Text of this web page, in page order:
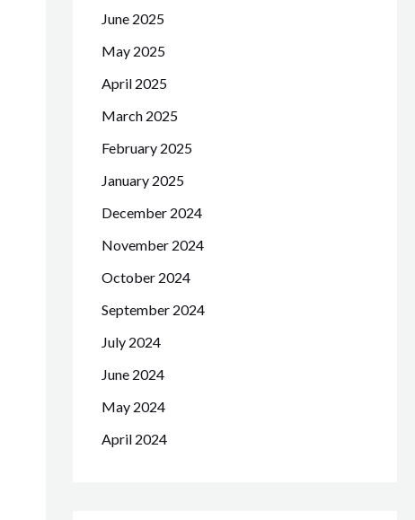
June 2025
May 2025
April 2025
March 2025
February 2025
January 2025
December 2024
November 2024
October 2024
September 2024
July 2024
June 2024
May 2024
April 2024